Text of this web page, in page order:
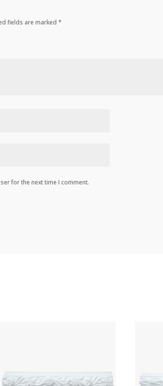
fields are marked*
for the next time I comment.